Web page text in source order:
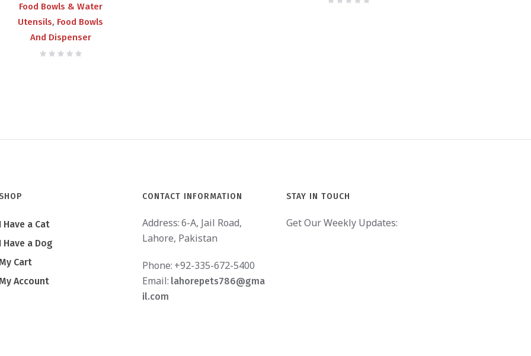
Food Bowls & Water
Utensils, Food Bowls
And Dispenser
Have a Cat
Have a Dog
Cart
Account
CONTACT INFORMATION
Address: 6-A, Jail Road,
Lahore, Pakistan
Phone: +92-335-672-5400
Email: lahorepets786@gma
il.com
STAY IN TOUCH
Get Our Weekly Updates: